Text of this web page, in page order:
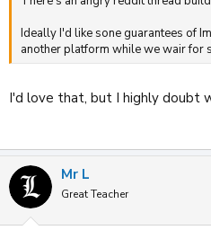
e
Ideally I'd like sone guarantees of
another platform while we wair for
I'd love that, but I highly doubt
Mr L
Great Teacher